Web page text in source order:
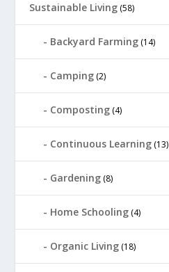
Sustainable Living (58)
Backyard Farming (14)
Camping (2)
Composting (4)
Continuous Learning (13)
Gardening (8)
Home Schooling (4)
Organic Living (18)